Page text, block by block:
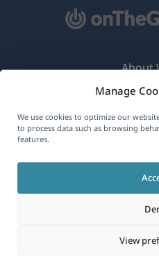
Manage
We use cookies to optimize our
to process data such as browsing
features.
View
About
GDPR &
Join
in
new